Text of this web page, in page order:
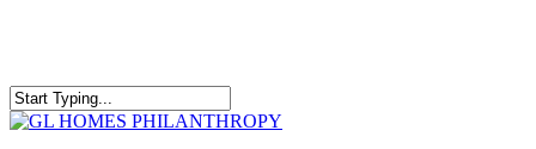
content
Close